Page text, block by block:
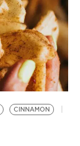
CINNAMON